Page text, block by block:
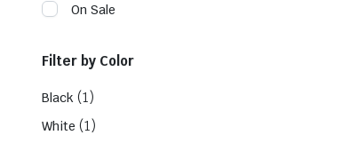
On Sale
Filter by Color
Black (1)
White (1)